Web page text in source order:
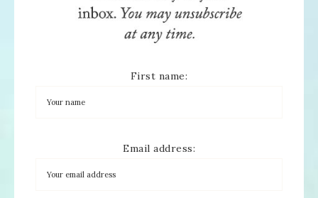
First name:
Email address: